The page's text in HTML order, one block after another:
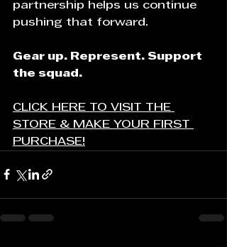
partnership helps us continue
pushing that forward.
Gear up. Represent. Support
the squad.
CLICK HERE TO VISIT THE
STORE & MAKE YOUR FIRST
PURCHASE!